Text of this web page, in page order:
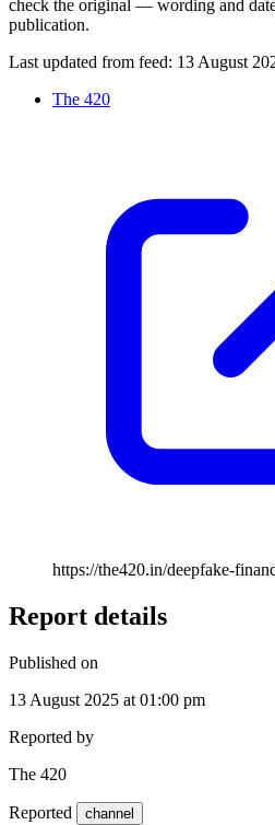
check the original — wording and
publication.
Last updated from feed: 13 August
The 420
https://the420.in/deepfake-
Report details
Published on
13 August 2025 at 01:00 pm
Reported by
The 420
Reported channel